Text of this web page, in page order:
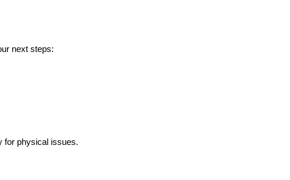
next steps:
for physical issues.